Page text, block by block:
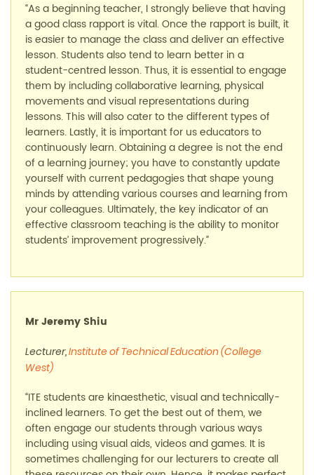
“As a beginning teacher, I strongly believe that having
a good class rapport is vital. Once the rapport is built, it
is easier to manage the class and deliver an effective
lesson. Students also tend to learn better in a
student-centred lesson. Thus, it is essential to engage
them by including collaborative learning, physical
movements and visual representations during
lessons. This will also cater to the different types of
learners. Lastly, it is important for us educators to
continuously learn. Obtaining a degree is not the end
of a learning journey; you have to constantly update
yourself with current pedagogies that shape young
minds by attending various courses and learning from
your colleagues. Ultimately, the key indicator of an
effective classroom teaching is the ability to monitor
students’ improvement progressively.”
Mr Jeremy Shiu
Lecturer,Institute of Technical Education (College
West)
“ITE students are kinaesthetic, visual and technically-
inclined learners. To get the best out of them, we
often engage our students through various ways
including using visual aids, videos and games. It is
sometimes challenging for our lecturers to create all